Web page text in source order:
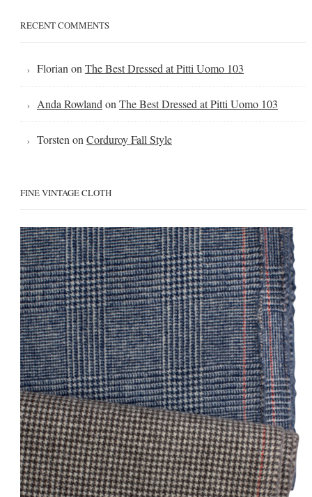
RECENT COMMENTS
Florian on The Best Dressed at Pitti Uomo 103
Anda Rowland on The Best Dressed at Pitti Uomo 103
Torsten on Corduroy Fall Style
FINE VINTAGE CLOTH